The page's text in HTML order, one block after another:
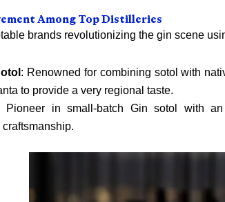
Among Top Distilleries
brands revolutionizing the gin scene
: Renowned for combining sotol with
to provide a very regional taste.
Pioneer in small-batch Gin sotol with